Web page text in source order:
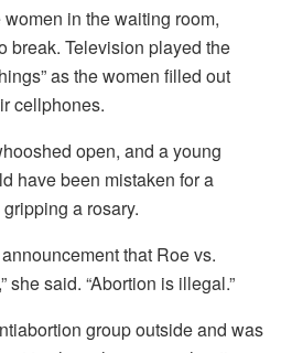
in the waiting room,
break. Television played the
as the women filled out
cellphones.
open, and a young
have been mistaken for a
a rosary.
that Roe vs.
she said. “Abortion is illegal.”
group outside and was